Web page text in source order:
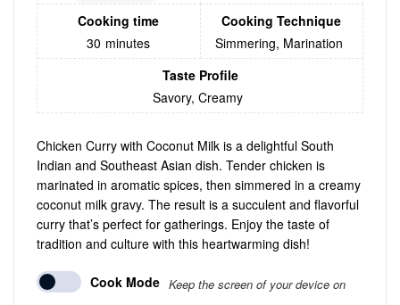
Cooking time
30 minutes
Cooking Technique
Simmering, Marination
Taste Profile
Savory, Creamy
Chicken Curry with Coconut Milk is a delightful South
Indian and Southeast Asian dish. Tender chicken is
marinated in aromatic spices, then simmered in a creamy
coconut milk gravy. The result is a succulent and flavorful
curry that’s perfect for gatherings. Enjoy the taste of
tradition and culture with this heartwarming dish!
Cook Mode Keep the screen of your device on